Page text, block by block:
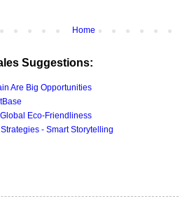
Home
Suggestions:
Are Big Opportunities
Eco-Friendliness
- Smart Storytelling